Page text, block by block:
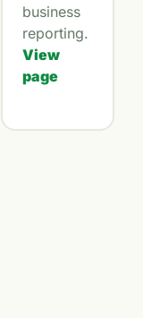
business
reporting.
View
page